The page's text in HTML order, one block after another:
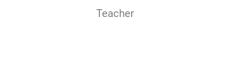
Teacher